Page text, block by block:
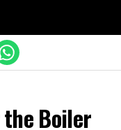
Boiler